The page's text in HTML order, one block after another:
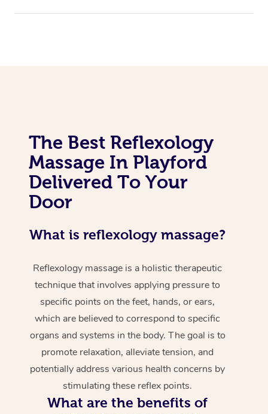
The Best Reflexology
Massage In Playford
Delivered To Your
Door
What is reflexology massage?
Reflexology massage is a holistic therapeutic
technique that involves applying pressure to
specific points on the feet, hands, or ears,
which are believed to correspond to specific
organs and systems in the body. The goal is to
promote relaxation, alleviate tension, and
potentially address various health concerns by
stimulating these reflex points.
What are the benefits of